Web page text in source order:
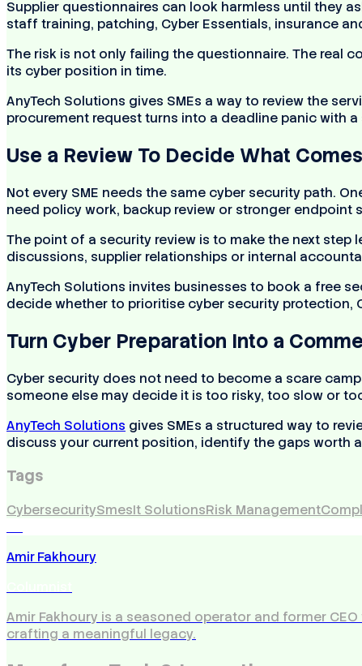
Supplier questionnaires can look harmless until they
staff training, patching, Cyber Essentials, insurance
The risk is not only failing the questionnaire. The real
its cyber position in time.
AnyTech Solutions gives SMEs a way to review the
procurement request turns into a deadline panic with
Use a Review To Decide What
Not every SME needs the same cyber security path.
need policy work, backup review or stronger endpoint
The point of a security review is to make the next
discussions, supplier relationships or internal
AnyTech Solutions invites businesses to book a free
decide whether to prioritise cyber security protection,
Turn Cyber Preparation Into a
Cyber security does not need to become a scare
someone else may decide it is too risky, too slow or
AnyTech Solutions gives SMEs a structured way to
discuss your current position, identify the gaps worth
Tags
CybersecuritySmesIt SolutionsRisk Management
Amir Fakhoury
Amir Fakhoury is a seasoned operator and former
crafting a meaningful legacy.